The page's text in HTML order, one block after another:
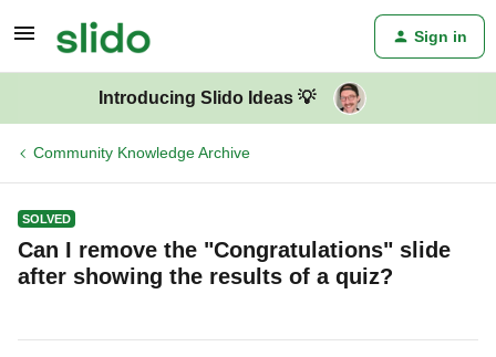
Sign in
Introducing Slido Ideas 💡
Community Knowledge Archive
SOLVED
Can I remove the "Congratulations" slide
after showing the results of a quiz?